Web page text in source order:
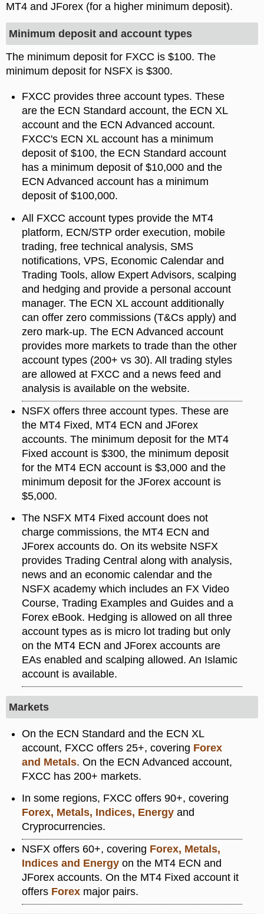
MT4 and JForex (for a higher minimum deposit).
Minimum deposit and account types
The minimum deposit for FXCC is $100. The
minimum deposit for NSFX is $300.
FXCC provides three account types. These
are the ECN Standard account, the ECN XL
account and the ECN Advanced account.
FXCC's ECN XL account has a minimum
deposit of $100, the ECN Standard account
has a minimum deposit of $10,000 and the
ECN Advanced account has a minimum
deposit of $100,000.
All FXCC account types provide the MT4
platform, ECN/STP order execution, mobile
trading, free technical analysis, SMS
notifications, VPS, Economic Calendar and
Trading Tools, allow Expert Advisors, scalping
and hedging and provide a personal account
manager. The ECN XL account additionally
can offer zero commissions (T&Cs apply) and
zero mark-up. The ECN Advanced account
provides more markets to trade than the other
account types (200+ vs 30). All trading styles
are allowed at FXCC and a news feed and
analysis is available on the website.
NSFX offers three account types. These are
the MT4 Fixed, MT4 ECN and JForex
accounts. The minimum deposit for the MT4
Fixed account is $300, the minimum deposit
for the MT4 ECN account is $3,000 and the
minimum deposit for the JForex account is
$5,000.
The NSFX MT4 Fixed account does not
charge commissions, the MT4 ECN and
JForex accounts do. On its website NSFX
provides Trading Central along with analysis,
news and an economic calendar and the
NSFX academy which includes an FX Video
Course, Trading Examples and Guides and a
Forex eBook. Hedging is allowed on all three
account types as is micro lot trading but only
on the MT4 ECN and JForex accounts are
EAs enabled and scalping allowed. An Islamic
account is available.
Markets
On the ECN Standard and the ECN XL
account, FXCC offers 25+, covering Forex
and Metals. On the ECN Advanced account,
FXCC has 200+ markets.
In some regions, FXCC offers 90+, covering
Forex, Metals, Indices, Energyand
Cryprocurrencies.
NSFX offers 60+, covering Forex, Metals,
Indices and Energyon the MT4 ECN and
JForex accounts. On the MT4 Fixed account it
offers Forexmajor pairs.